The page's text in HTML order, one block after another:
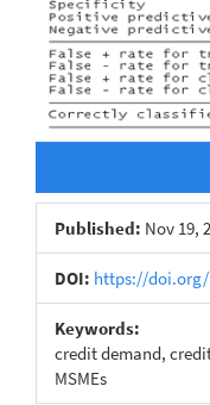
Published: Nov 19,
DOI: https://doi.org/
Keywords:
credit demand,
MSMEs